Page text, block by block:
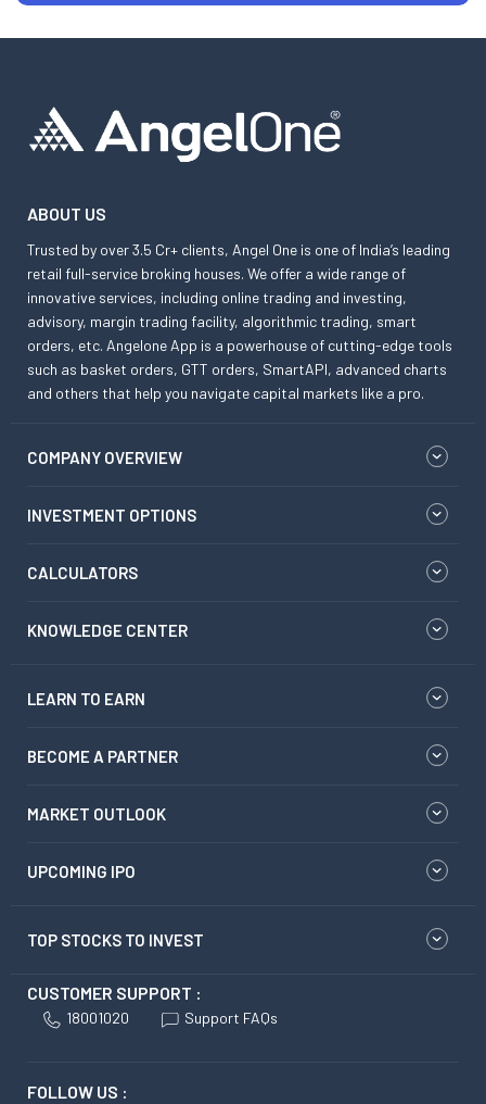
ABOUT US
Trusted by over 3.5 Cr+ clients, Angel One is one of India’s leading
retail full-service broking houses. We offer a wide range of
innovative services, including online trading and investing,
advisory, margin trading facility, algorithmic trading, smart
orders, etc. Angelone App is a powerhouse of cutting-edge tools
such as basket orders, GTT orders, SmartAPI, advanced charts
and others that help you navigate capital markets like a pro.
COMPANY OVERVIEW
INVESTMENT OPTIONS
CALCULATORS
KNOWLEDGE CENTER
LEARN TO EARN
BECOME A PARTNER
MARKET OUTLOOK
UPCOMING IPO
TOP STOCKS TO INVEST
CUSTOMER SUPPORT :
18001020 Support FAQs
FOLLOW US :